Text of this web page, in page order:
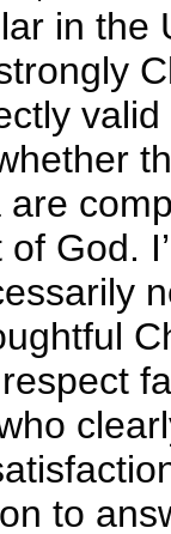
in the
God.
to